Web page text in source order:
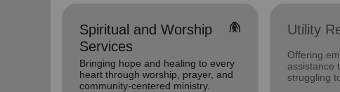
Spiritual and Worship
Services
folded_hands
Bringing hope and healing to every
heart through worship, prayer, and
community-centered ministry.
Utility
Offering
assistance
struggling